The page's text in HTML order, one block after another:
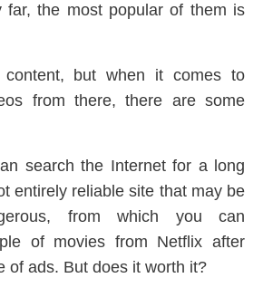
far, the most popular of them is
but when it comes to
from there, there are some
search the Internet for a long
entirely reliable site that may be
from which you can
of movies from Netflix after
of ads. But does it worth it?